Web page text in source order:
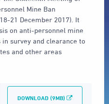
Mine Ban
21 December 2017). It
on anti-personnel mine
survey and clearance to
and other areas
DOWNLOAD (9MB)